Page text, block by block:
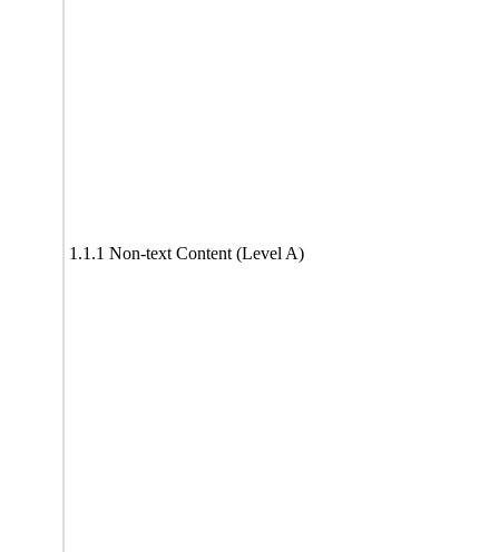
1.1.1 Non-text Content (Level A)